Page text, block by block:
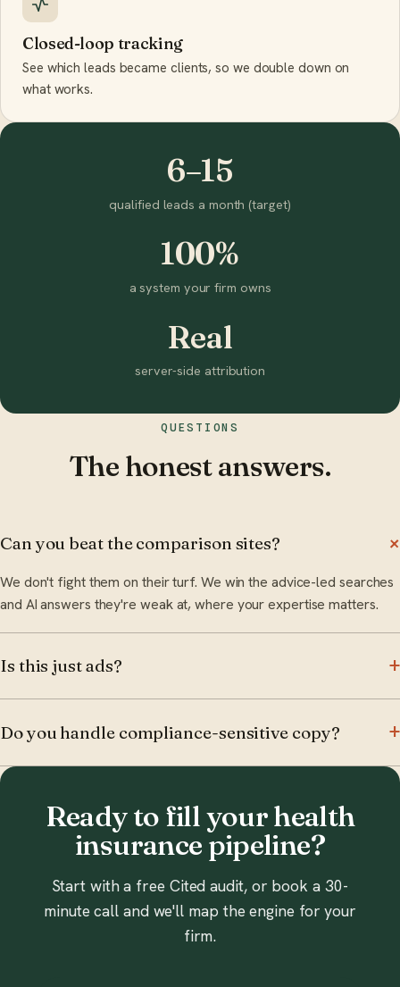
Closed-loop tracking
See which leads became clients, so we double down on
what works.
6–15
qualified leads a month (target)
100%
a system your firm owns
Real
server-side attribution
QUESTIONS
The honest answers.
Can you beat the comparison sites?
We don't fight them on their turf. We win the advice-led searches
and AI answers they're weak at, where your expertise matters.
Is this just ads?
Do you handle compliance-sensitive copy?
Ready to fill your health
insurance pipeline?
Start with a free Cited audit, or book a 30-
minute call and we'll map the engine for your
firm.